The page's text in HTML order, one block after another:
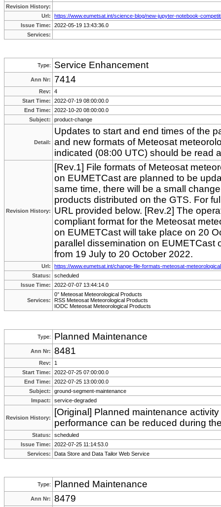
Revision History:
Url:
https://www.eumetsat.int/science-blog/new-jupyter-notebook-
Issue Time:
2022-05-19 13:43:36.0
Services:
Type: Service Enhancement
Ann Nr: 7414
Rev:
4
Start Time:
2022-07-19 08:00:00.0
End Time:
2022-10-20 08:00:00.0
Subject:
product-change
Detail:
Updates to start and end times of the
and new formats of Meteosat
indicated (08:00 UTC) should be read
Revision History:
[Rev.1] File formats of Meteosat
on EUMETCast are planned to be
same time, there will be a small
products distributed on the GTS. For
URL provided below. [Rev.2] The
compliant format for the Meteosat
on EUMETCast will take place on 20
parallel dissemination on EUMETCast
from 19 July to 20 October 2022.
Url:
https://www.eumetsat.int/change-file-formats-meteosat-
Status:
scheduled
Issue Time:
2022-07-07 13:44:14.0
Services:
0° Meteosat Meteorological Products
RSS Meteosat Meteorological Products
IODC Meteosat Meteorological Products
Type: Planned Maintenance
Ann Nr: 8481
Rev:
1
Start Time:
2022-07-25 07:00:00.0
End Time:
2022-07-25 13:00:00.0
Subject:
ground-segment-maintenance
Impact:
service-degraded
Revision History:
[Original] Planned maintenance
performance can be reduced during
Status:
scheduled
Issue Time:
2022-07-25 11:14:53.0
Services:
Data Store and Data Tailor Web Service
Type: Planned Maintenance
Ann Nr: 8479